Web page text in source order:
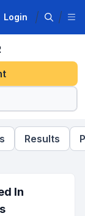
Login
Results
In